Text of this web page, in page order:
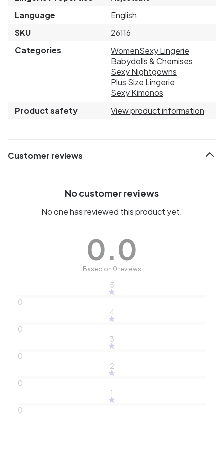
Language
English
SKU
26116
Categories
WomenSexy Lingerie
Babydolls & Chemises
Sexy Nightgowns
Plus Size Lingerie
Sexy Kimonos
Product safety
View product information
Customer reviews
No customer reviews
No one has reviewed this product yet.
0.0
Based on 0 reviews
5
0
4
0
3
0
2
0
1
0